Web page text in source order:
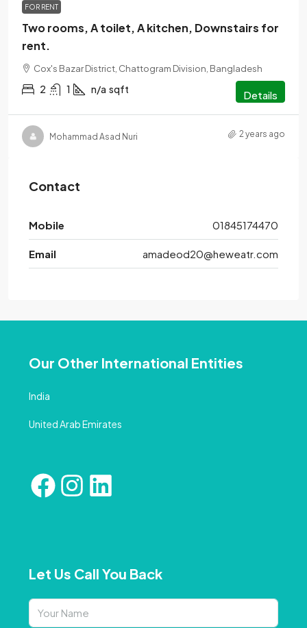
FOR RENT
Two rooms, A toilet, A kitchen, Downstairs for
rent.
Cox's Bazar District, Chattogram Division, Bangladesh
2 1 n/a sqft Details
Mohammad Asad Nuri 2 years ago
Contact
Mobile 01845174470
Email amadeod20@heweatr.com
Our Other International Entities
India
United Arab Emirates
Let Us Call You Back